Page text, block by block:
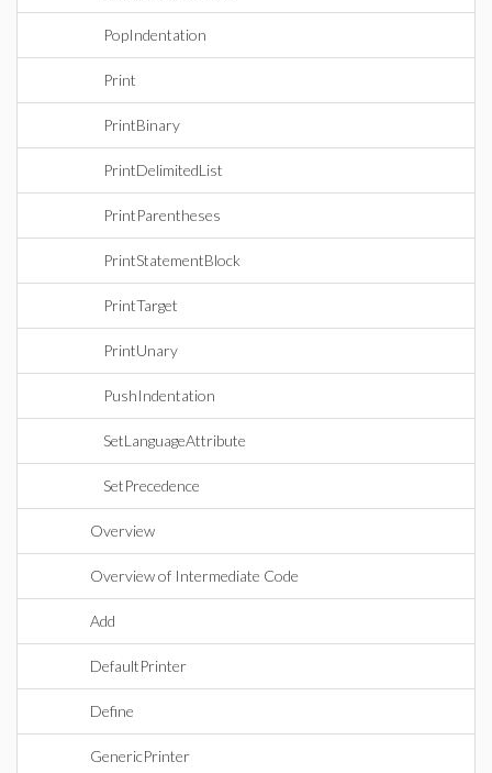
PopIndentation
Print
PrintBinary
PrintDelimitedList
PrintParentheses
PrintStatementBlock
PrintTarget
PrintUnary
PushIndentation
SetLanguageAttribute
SetPrecedence
Overview
Overview of Intermediate Code
Add
DefaultPrinter
Define
GenericPrinter